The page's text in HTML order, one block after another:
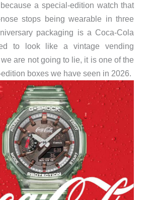
a special-edition watch that
stops being wearable in three
packaging is a Coca-Cola
to look like a vintage vending
are not going to lie, it is one of the
boxes we have seen in 2026.